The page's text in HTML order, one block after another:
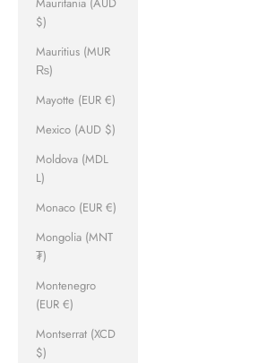
$)
Mauritius (MUR
₨)
Mayotte (EUR €)
Mexico (AUD $)
Moldova (MDL
L)
Monaco (EUR €)
Mongolia (MNT
₮)
Montenegro
(EUR €)
Montserrat (XCD
$)